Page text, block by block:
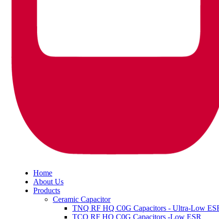
Home
About Us
Products
Ceramic Capacitor
TNQ RF HQ C0G Capacitors - Ultra-Low
TCQ RF HQ C0G Capacitors -Low ESR